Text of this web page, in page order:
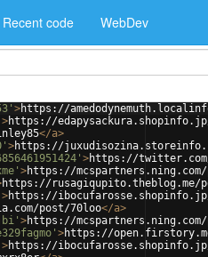
Recent code WebDev
>https://
>https://
</a>
>https://
>https://twitter.com/
>https://mcspartners.ning.com/
https://rusagiqupito.theblog.me/
>https://ibocufarosse.shopinfo.jp/
post/70loo</a>
>https://mcspartners.ning.com/
>https://
>https://ibocufarosse.shopinfo.jp/